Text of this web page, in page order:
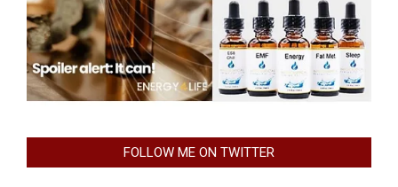
FOLLOW ME ON TWITTER